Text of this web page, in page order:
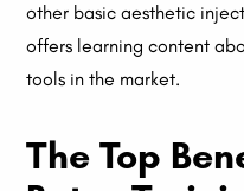
other basic aesthetic
offers learning content
tools in the market.
The Top